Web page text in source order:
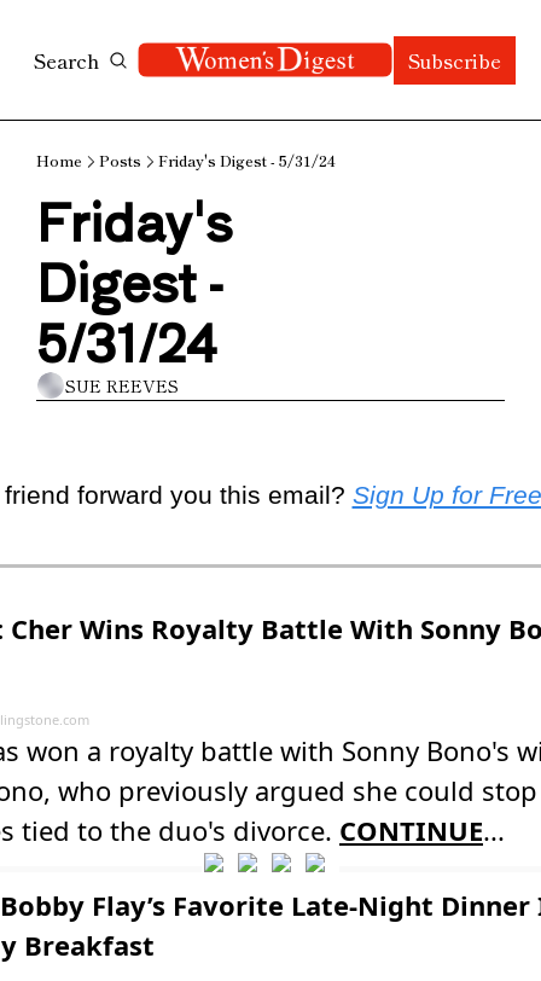
Search Subscribe
Home Posts Friday's Digest - 5/31/24
Friday's
Digest -
5/31/24
SUE REEVES
forward you this email? Sign Up for
Cher Wins Royalty Battle With Sonny
won a royalty battle with Sonny Bono's
who previously argued she could
tied to the duo's divorce. CONTINUE...
Flay’s Favorite Late-Night Dinner
Breakfast